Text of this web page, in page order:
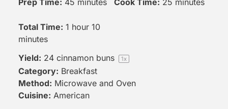
Total Time: 1 hour 10
minutes
Yield: 24 cinnamon buns 1x
Category: Breakfast
Method: Microwave and Oven
Cuisine: American